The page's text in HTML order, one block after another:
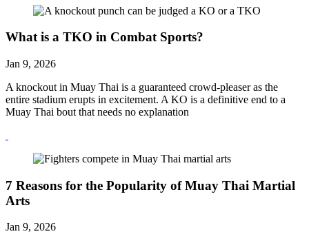
What is a TKO in Combat Sports?
Jan 9, 2026
A knockout in Muay Thai is a guaranteed crowd-pleaser as the
entire stadium erupts in excitement. A KO is a definitive end to a
Muay Thai bout that needs no explanation
7 Reasons for the Popularity of Muay Thai Martial
Arts
Jan 9, 2026